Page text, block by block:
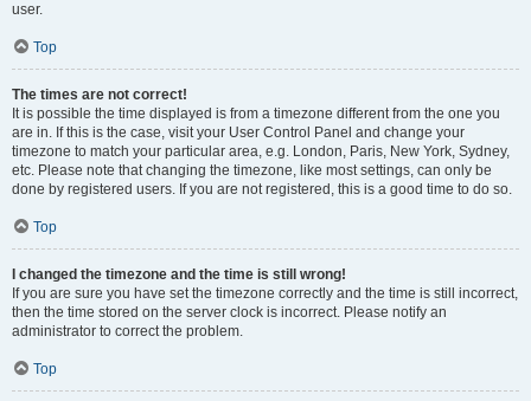
user.
Top
The times are not correct!
It is possible the time displayed is from a timezone different from the one you
are in. If this is the case, visit your User Control Panel and change your
timezone to match your particular area, e.g. London, Paris, New York, Sydney,
etc. Please note that changing the timezone, like most settings, can only be
done by registered users. If you are not registered, this is a good time to do so.
Top
I changed the timezone and the time is still wrong!
If you are sure you have set the timezone correctly and the time is still incorrect,
then the time stored on the server clock is incorrect. Please notify an
administrator to correct the problem.
Top